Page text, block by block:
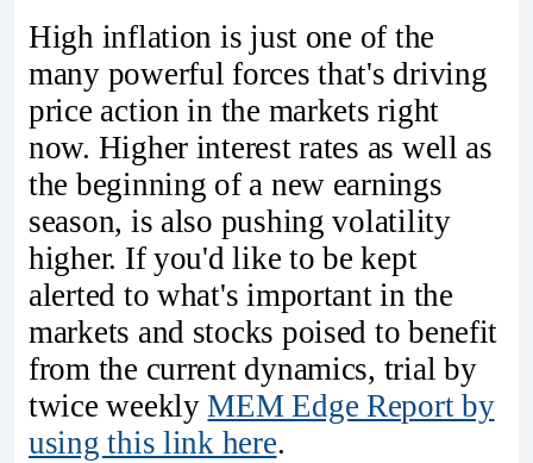
High inflation is just one of the
many powerful forces that's driving
price action in the markets right
now. Higher interest rates as well as
the beginning of a new earnings
season, is also pushing volatility
higher. If you'd like to be kept
alerted to what's important in the
markets and stocks poised to benefit
from the current dynamics, trial by
twice weeklyMEM Edge Report by
using this link here.